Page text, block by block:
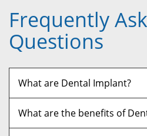
Frequently
Questions
What are Dental Implant?
What are the benefits of